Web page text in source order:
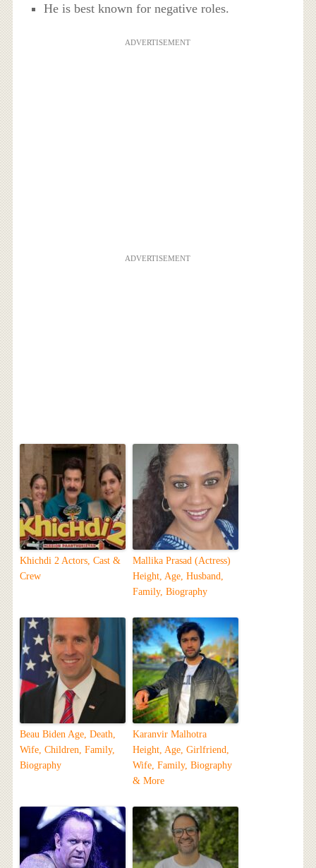
He is best known for negative roles.
ADVERTISEMENT
ADVERTISEMENT
Khichdi 2 Actors, Cast &
Crew
Mallika Prasad (Actress)
Height, Age, Husband,
Family, Biography
Beau Biden Age, Death,
Wife, Children, Family,
Biography
Karanvir Malhotra
Height, Age, Girlfriend,
Wife, Family, Biography
& More